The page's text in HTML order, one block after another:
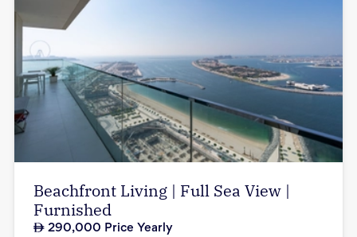
Beachfront Living | Full Sea View |
Furnished
290,000 Price Yearly